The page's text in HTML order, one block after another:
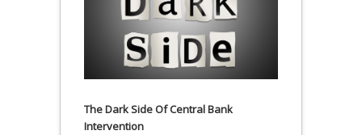
The Dark Side Of Central Bank
Intervention